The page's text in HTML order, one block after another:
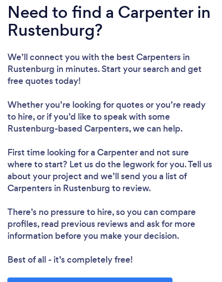
Need to find a Carpenter in
Rustenburg?
We’ll connect you with the best Carpenters in
Rustenburg in minutes. Start your search and get
free quotes today!
Whether you’re looking for quotes or you’re ready
to hire, or if you’d like to speak with some
Rustenburg-based Carpenters, we can help.
First time looking for a Carpenterand not sure
where to start? Let us do the legwork for you. Tell us
about your project and we’ll send you a list of
Carpenters in Rustenburg to review.
There’s no pressure to hire, so you can compare
profiles, read previous reviews and ask for more
information before you make your decision.
Best of all - it’s completely free!